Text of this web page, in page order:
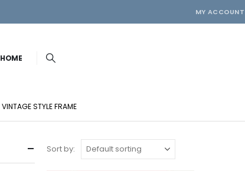
MY ACCOUNT
HOME
VINTAGE STYLE FRAME
Sort by: